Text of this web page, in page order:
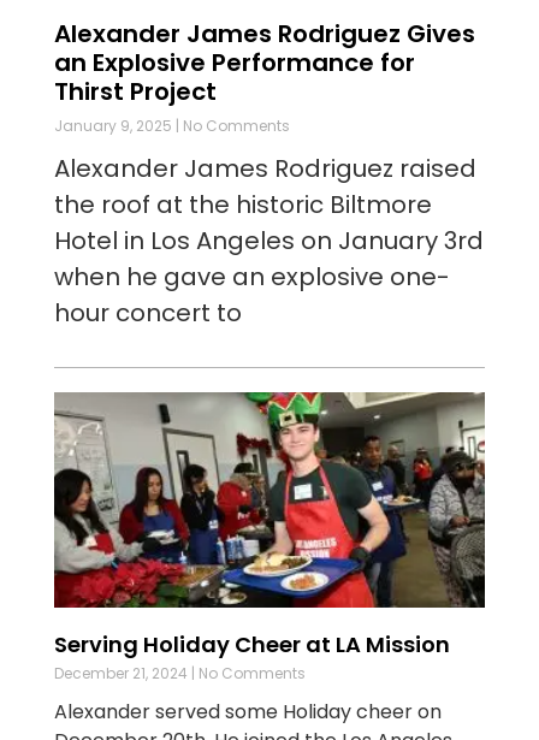
Alexander James Rodriguez Gives
an Explosive Performance for
Thirst Project
January 9, 2025 No Comments
Alexander James Rodriguez raised
the roof at the historic Biltmore
Hotel in Los Angeles on January 3rd
when he gave an explosive one-
hour concert to
Serving Holiday Cheer at LA Mission
December 21, 2024 No Comments
Alexander served some Holiday cheer on